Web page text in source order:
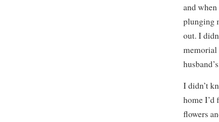
and
plunging
out. I
memorial
I didn’t
home I’d
flowers